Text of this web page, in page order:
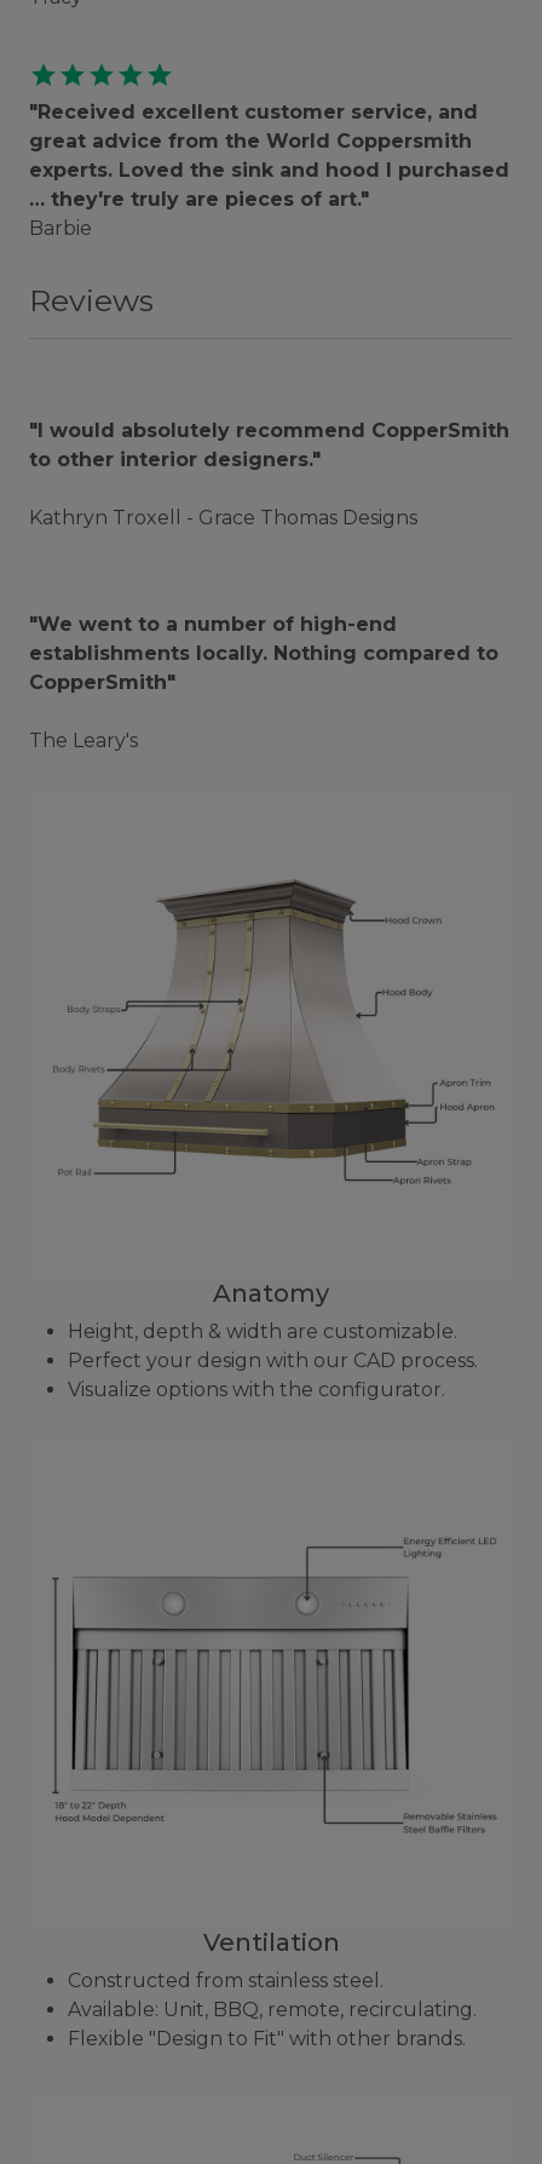
starstarstarstarstar
"Received excellent customer service, and
great advice from the World Coppersmith
experts. Loved the sink and hood I purchased
… they're truly are pieces of art."
Barbie
Reviews
"I would absolutely recommend CopperSmith
to other interior designers."
Kathryn Troxell - Grace Thomas Designs
"We went to a number of high-end
establishments locally. Nothing compared to
CopperSmith"
The Leary's
Anatomy
Height, depth & width are customizable.
Perfect your design with our CAD process.
Visualize options with the configurator.
Ventilation
Constructed from stainless steel.
Available: Unit, BBQ, remote, recirculating.
Flexible "Design to Fit" with other brands.